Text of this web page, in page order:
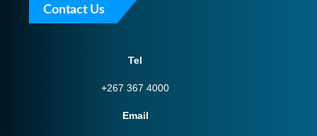
Contact Us
Tel
+267 367 4000
Email